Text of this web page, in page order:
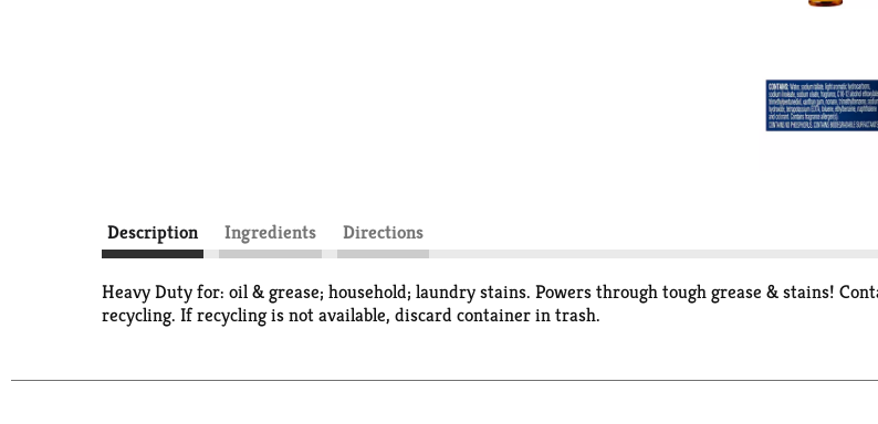
Description Ingredients Directions
Heavy Duty for: oil & grease; household; laundry stains. Powers through tough grease & stains!
recycling. If recycling is not available, discard container in trash.